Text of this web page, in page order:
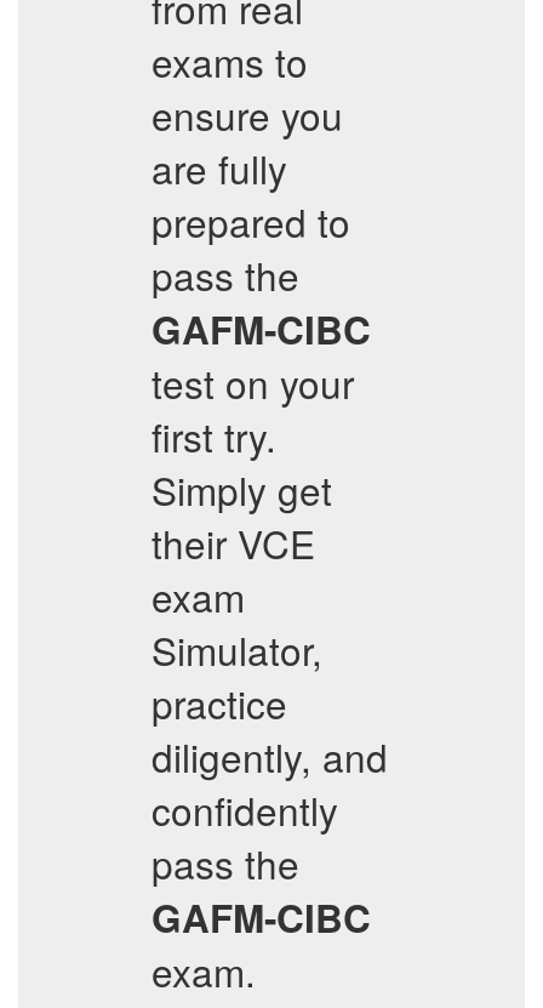
exams to
ensure you
are fully
prepared to
pass the
GAFM-CIBC
test on your
first try.
Simply get
their VCE
exam
Simulator,
practice
diligently, and
confidently
pass the
GAFM-CIBC
exam.